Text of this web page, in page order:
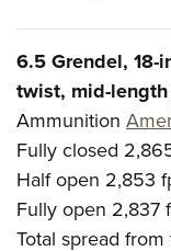
6.5 Grendel, 18-
twist, mid-
Ammunition
Fully closed
Half open 2,853
Fully open 2,837
Total spread